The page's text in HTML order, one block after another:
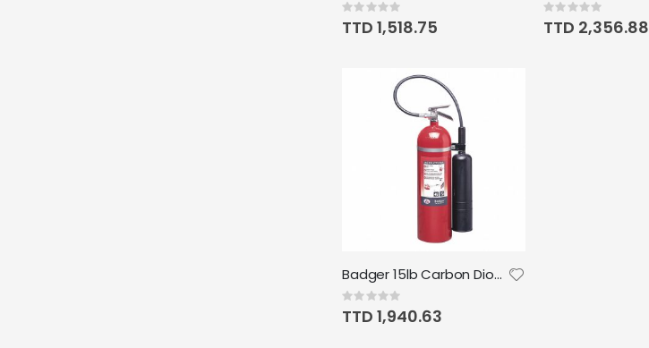
Rating:
0%
TTD 1,518.75
Rating:
0%
TTD 2,356.88
Badger 15lb Carbon Dioxide Fire Extinguiher
Rating:
0%
TTD 1,940.63